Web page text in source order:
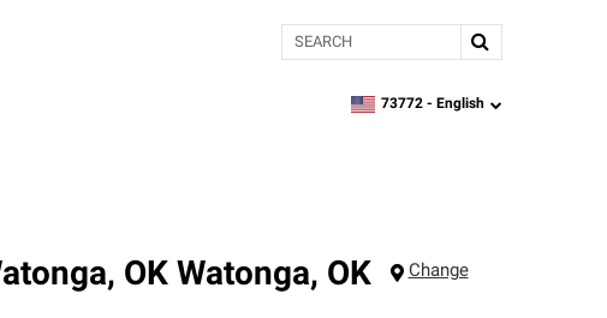
Search
zipcode, language
73772 - English
OK Watonga, OK Change